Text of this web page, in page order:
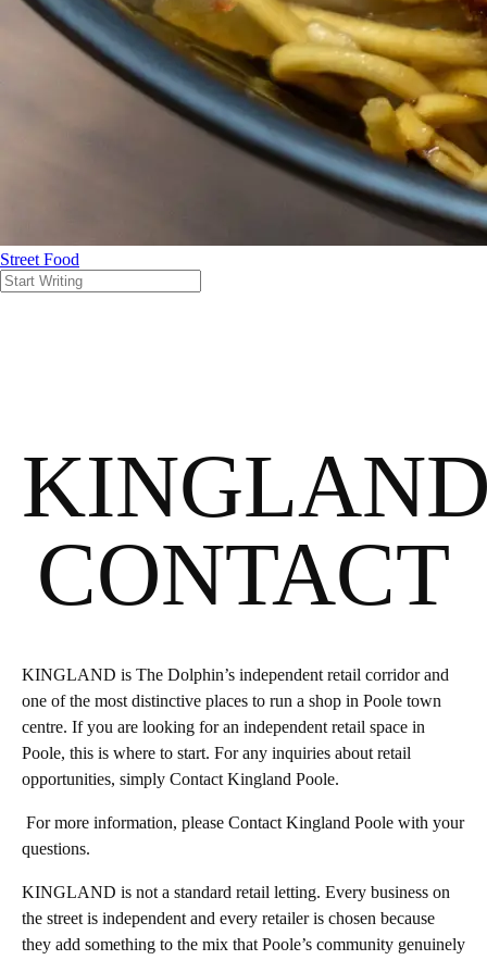
Street Food
CONTACT
KINGLAND is The Dolphin’s independent retail corridor and
one of the most distinctive places to run a shop in Poole town
centre. If you are looking for an independent retail space in
Poole, this is where to start. For any inquiries about retail
opportunities, simply Contact Kingland Poole.
For more information, please Contact Kingland Poole with your
questions.
KINGLAND is not a standard retail letting. Every business on
the street is independent and every retailer is chosen because
they add something to the mix that Poole’s community genuinely